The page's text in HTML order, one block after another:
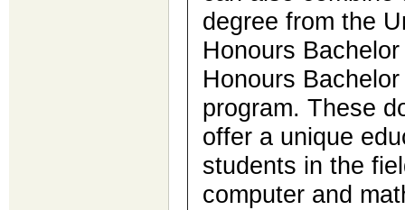
degree from the
Honours
Honours
program. These
offer a unique
students in the
computer and